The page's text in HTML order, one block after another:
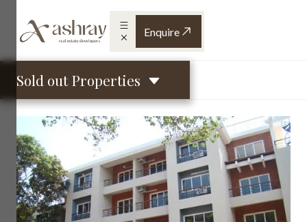
Enquire
Sold out Properties